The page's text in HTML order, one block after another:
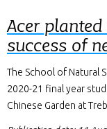
Acer
success of
The School of Natural
2020-21 final year
Chinese Garden at